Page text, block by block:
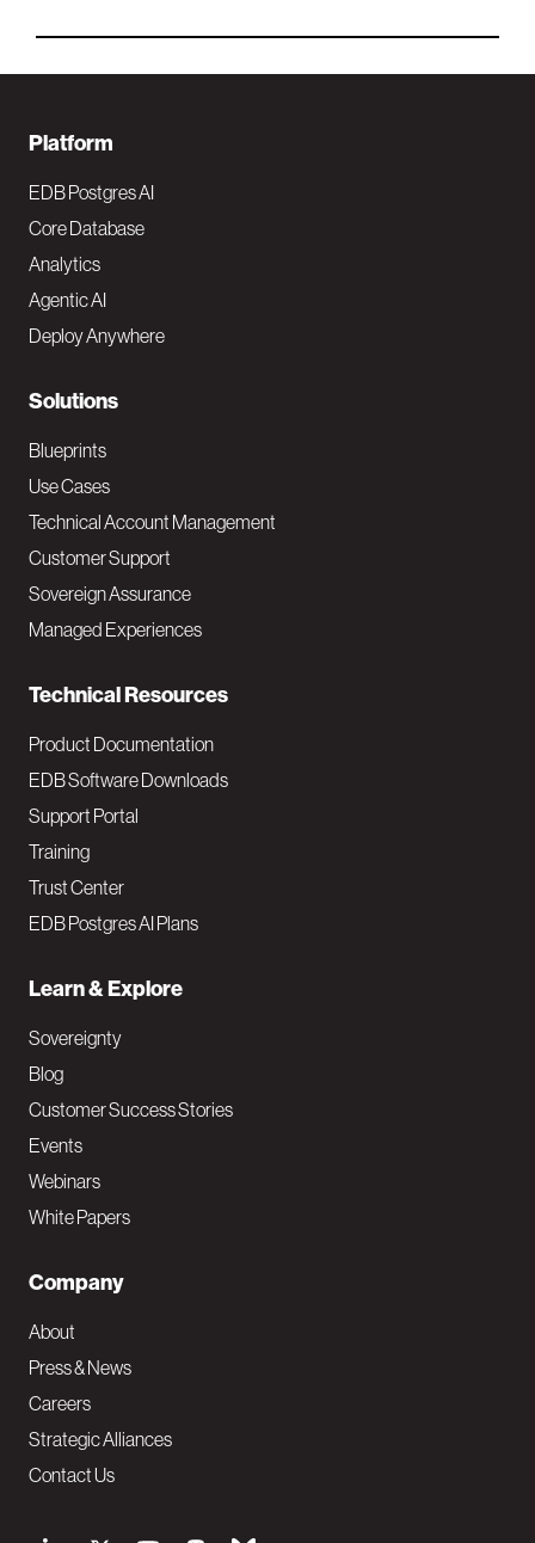
F
o
o
t
e
N
a
v
M
a
i
Platform
EDB Postgres AI
Core Database
Analytics
Agentic AI
Deploy Anywhere
Solutions
Blueprints
Use Cases
Technical Account Management
Customer Support
Sovereign Assurance
Managed Experiences
Technical Resources
Product Documentation
EDB Software Downloads
Support Portal
Training
Trust Center
EDB Postgres AI Plans
Learn & Explore
Sovereignty
Blog
Customer Success Stories
Events
Webinars
White Papers
Company
About
Press & News
Careers
Strategic Alliances
Contact Us